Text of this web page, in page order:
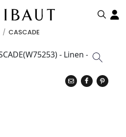
CASCADE